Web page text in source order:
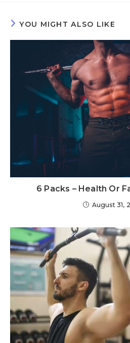
YOU MIGHT ALSO LIKE
6 Packs – Health Or
August 31,